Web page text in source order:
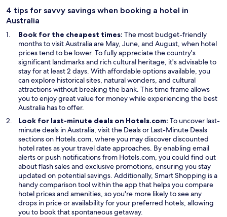
4 tips for savvy savings when booking a hotel in
Australia
Book for the cheapest times: The most budget-friendly
months to visit Australia are May, June, and August, when hotel
prices tend to be lower. To fully appreciate the country's
significant landmarks and rich cultural heritage, it's advisable to
stay for at least 2 days. With affordable options available, you
can explore historical sites, natural wonders, and cultural
attractions without breaking the bank. This time frame allows
you to enjoy great value for money while experiencing the best
Australia has to offer.
Look for last-minute deals on Hotels.com: To uncover last-
minute deals in Australia, visit the DealsO
p
e
n
s
i
n
a
n
e
or Last-Minute DealsO
p
e
n
s
n
n
sections on Hotels.com, where you may discover discounted
hotel rates as your travel date approaches. By enabling email
alerts or push notifications from Hotels.com, you could find out
about flash sales and exclusive promotions, ensuring you stay
updated on potential savings. Additionally, Smart Shopping O
p
n
is a
handy comparison tool within the app that helps you compare
hotel prices and amenities, so you're more likely to see any
drops in price or availability for your preferred hotels, allowing
you to book that spontaneous getaway.